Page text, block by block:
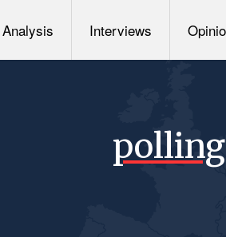
Analysis Interviews